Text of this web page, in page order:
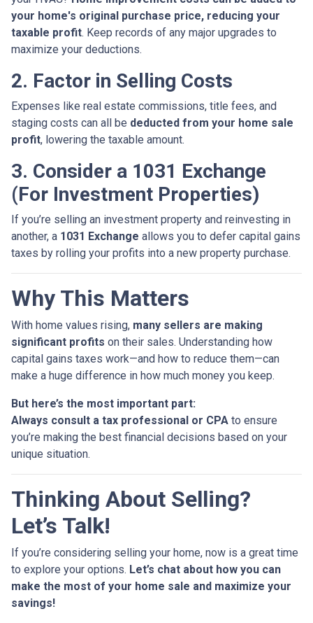
your home's original purchase price, reducing your
taxable profit. Keep records of any major upgrades to
maximize your deductions.
2. Factor in Selling Costs
Expenses like real estate commissions, title fees, and
staging costs can all be deducted from your home sale
profit, lowering the taxable amount.
3. Consider a 1031 Exchange
(For Investment Properties)
If you’re selling an investment property and reinvesting in
another, a 1031 Exchange allows you to defer capital gains
taxes by rolling your profits into a new property purchase.
Why This Matters
With home values rising, many sellers are making
significant profits on their sales. Understanding how
capital gains taxes work—and how to reduce them—can
make a huge difference in how much money you keep.
But here’s the most important part:
Always consult a tax professional or CPA to ensure
you’re making the best financial decisions based on your
unique situation.
Thinking About Selling?
Let’s Talk!
If you’re considering selling your home, now is a great time
to explore your options. Let’s chat about how you can
make the most of your home sale and maximize your
savings!